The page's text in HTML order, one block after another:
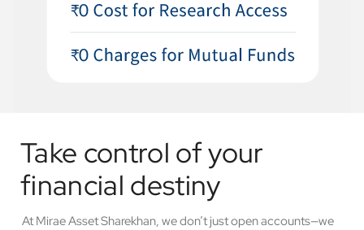
Take control of your
financial destiny
At Mirae Asset Sharekhan, we don’t just open accounts—we